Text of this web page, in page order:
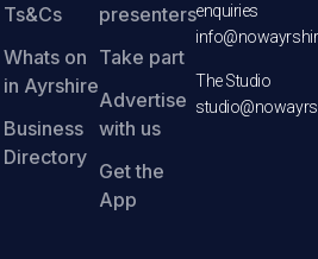
Ts&Cs
Whats on
in Ayrshire
Business
Directory
presenters
Take part
Advertise
with us
Get the
App
enquiries
The Studio